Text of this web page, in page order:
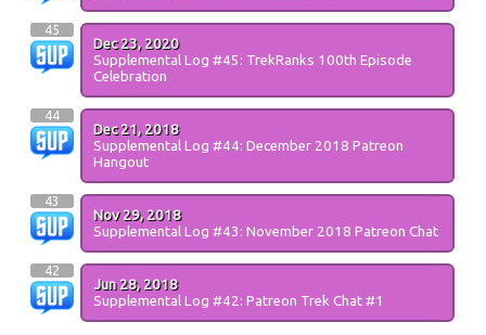
45
Dec 23, 2020
Supplemental Log #45: TrekRanks 100th Episode
Celebration
44
Dec 21, 2018
Supplemental Log #44: December 2018 Patreon
Hangout
43
Nov 29, 2018
Supplemental Log #43: November 2018 Patreon Chat
42
Jun 28, 2018
Supplemental Log #42: Patreon Trek Chat #1